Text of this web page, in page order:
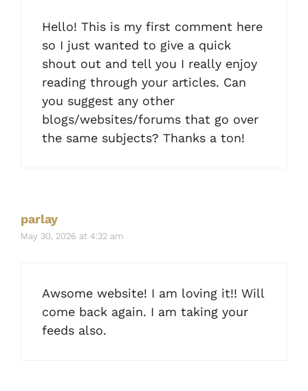
Hello! This is my first comment here
so I just wanted to give a quick
shout out and tell you I really enjoy
reading through your articles. Can
you suggest any other
blogs/websites/forums that go over
the same subjects? Thanks a ton!
parlay
May 30, 2026 at 4:32 am
Awsome website! I am loving it!! Will
come back again. I am taking your
feeds also.